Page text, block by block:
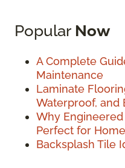
Popular Now
A Complete
Maintenance
Laminate
Waterproof, and
Why
Perfect for
Backsplash Tile